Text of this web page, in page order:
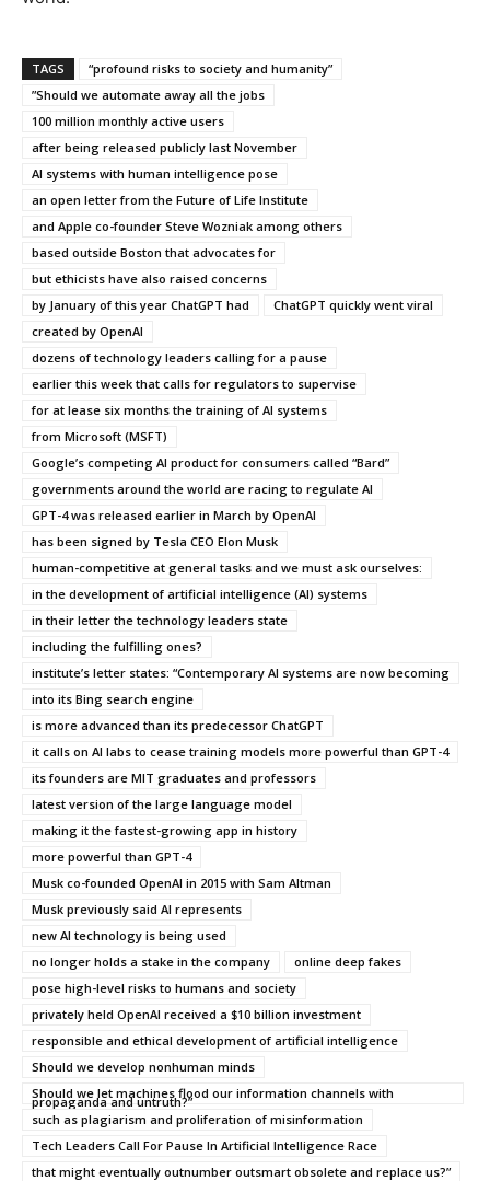
TAGS
“profound risks to society and humanity”
”Should we automate away all the jobs
100 million monthly active users
after being released publicly last November
AI systems with human intelligence pose
an open letter from the Future of Life Institute
and Apple co-founder Steve Wozniak among others
based outside Boston that advocates for
but ethicists have also raised concerns
by January of this year ChatGPT had
ChatGPT quickly went viral
created by OpenAI
dozens of technology leaders calling for a pause
earlier this week that calls for regulators to supervise
for at lease six months the training of AI systems
from Microsoft (MSFT)
Google’s competing AI product for consumers called “Bard”
governments around the world are racing to regulate AI
GPT-4 was released earlier in March by OpenAI
has been signed by Tesla CEO Elon Musk
human-competitive at general tasks and we must ask ourselves:
in the development of artificial intelligence (AI) systems
in their letter the technology leaders state
including the fulfilling ones?
institute’s letter states: “Contemporary AI systems are now becoming
into its Bing search engine
is more advanced than its predecessor ChatGPT
it calls on AI labs to cease training models more powerful than GPT-4
its founders are MIT graduates and professors
latest version of the large language model
making it the fastest-growing app in history
more powerful than GPT-4
Musk co-founded OpenAI in 2015 with Sam Altman
Musk previously said AI represents
new AI technology is being used
no longer holds a stake in the company
online deep fakes
pose high-level risks to humans and society
privately held OpenAI received a $10 billion investment
responsible and ethical development of artificial intelligence
Should we develop nonhuman minds
Should we let machines flood our information channels with
propaganda and untruth?”
such as plagiarism and proliferation of misinformation
Tech Leaders Call For Pause In Artificial Intelligence Race
that might eventually outnumber outsmart obsolete and replace us?”